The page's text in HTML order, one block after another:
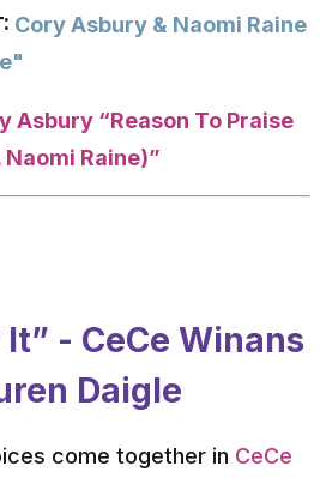
Cory Asbury & Naomi Raine
Asbury “Reason To Praise
Naomi Raine)”
- CeCe Winans
Daigle
come together in CeCe